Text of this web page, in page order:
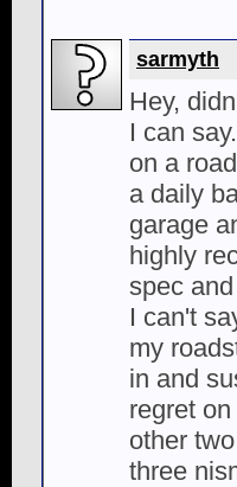
sarmyth
Hey,
I can
on a
a daily
garage
highly
spec
I can't
my
in and
regret
other
three